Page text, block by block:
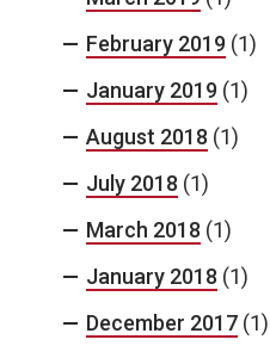
February 2019 (1)
January 2019 (1)
August 2018 (1)
July 2018 (1)
March 2018 (1)
January 2018 (1)
December 2017 (1)